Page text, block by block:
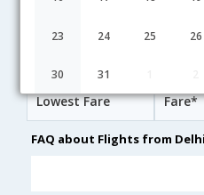
23 24 25 26
30 31
LH-[761,LH- 498,LH- 194]
Lowest Fare Fare*
FAQ about Flights from